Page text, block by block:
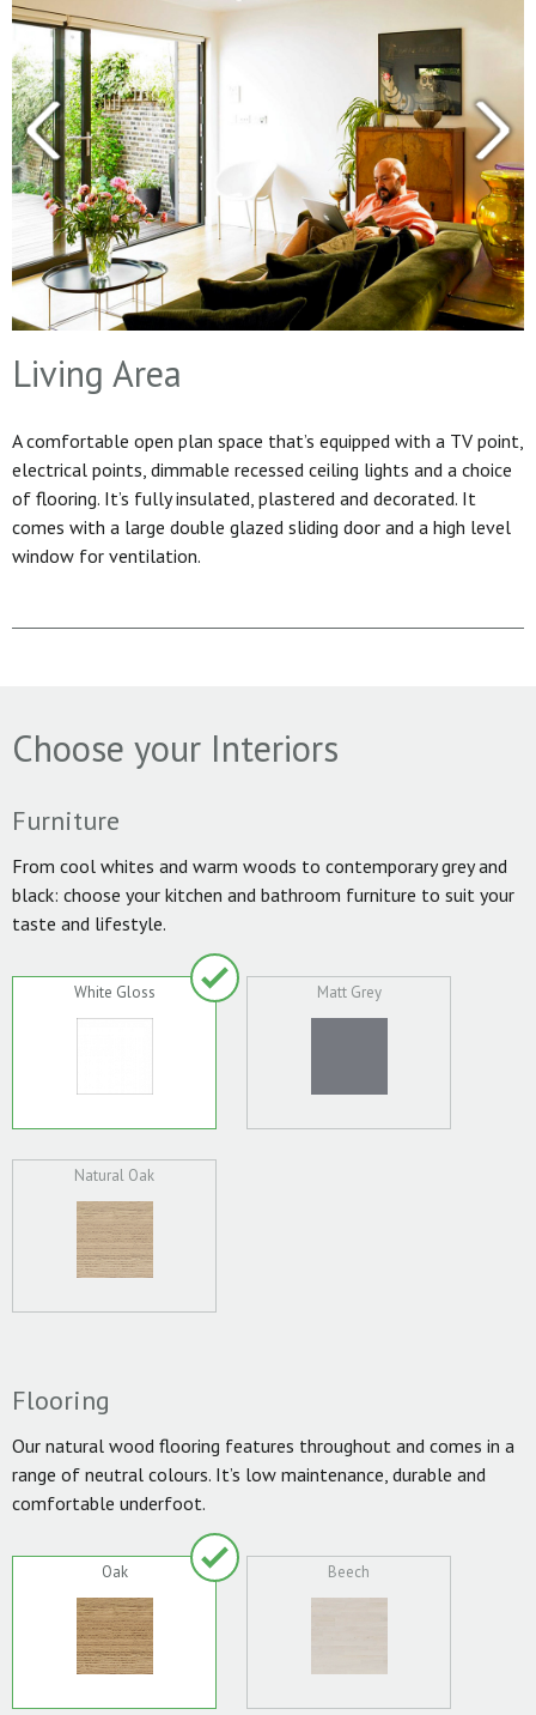
Living Area
A comfortable open plan space that’s equipped with a TV point,
electrical points, dimmable recessed ceiling lights and a choice
of flooring. It’s fully insulated, plastered and decorated. It
comes with a large double glazed sliding door and a high level
window for ventilation.
Choose your Interiors
Furniture
From cool whites and warm woods to contemporary grey and
black: choose your kitchen and bathroom furniture to suit your
taste and lifestyle.
White Gloss Matt Grey
Natural Oak
Flooring
Our natural wood flooring features throughout and comes in a
range of neutral colours. It’s low maintenance, durable and
comfortable underfoot.
Oak Beech